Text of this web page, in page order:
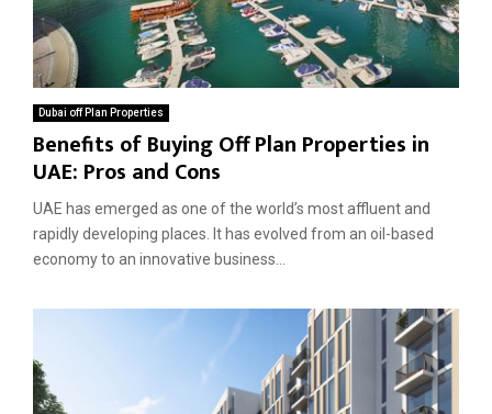
Dubai off Plan Properties
Benefits of Buying Off Plan Properties in
UAE: Pros and Cons
UAE has emerged as one of the world’s most affluent and
rapidly developing places. It has evolved from an oil-based
economy to an innovative business...